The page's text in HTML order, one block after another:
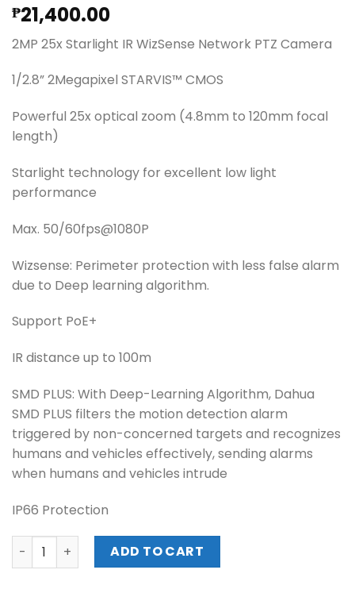
₱21,400.00
2MP 25x Starlight IR WizSense Network PTZ Camera
1/2.8” 2Megapixel STARVIS™ CMOS
Powerful 25x optical zoom (4.8mm to 120mm focal
length)
Starlight technology for excellent low light
performance
Max. 50/60fps@1080P
Wizsense: Perimeter protection with less false alarm
due to Deep learning algorithm.
Support PoE+
IR distance up to 100m
SMD PLUS: With Deep-Learning Algorithm, Dahua
SMD PLUS filters the motion detection alarm
triggered by non-concerned targets and recognizes
humans and vehicles effectively, sending alarms
when humans and vehicles intrude
IP66 Protection
DAHUA 2MP 25x OUTDOOR WIZSENSE STARLIGHT IR
ADD TO CART